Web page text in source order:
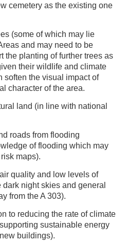
cemetery as the existing one
(some of which may lie
and may need to be
the planting of further trees as
their wildlife and climate
soften the visual impact of
character of the area.
land (in line with national
roads from flooding
of flooding which may
maps).
quality and low levels of
night skies and general
from the A 303).
to reducing the rate of climate
sustainable energy
buildings).